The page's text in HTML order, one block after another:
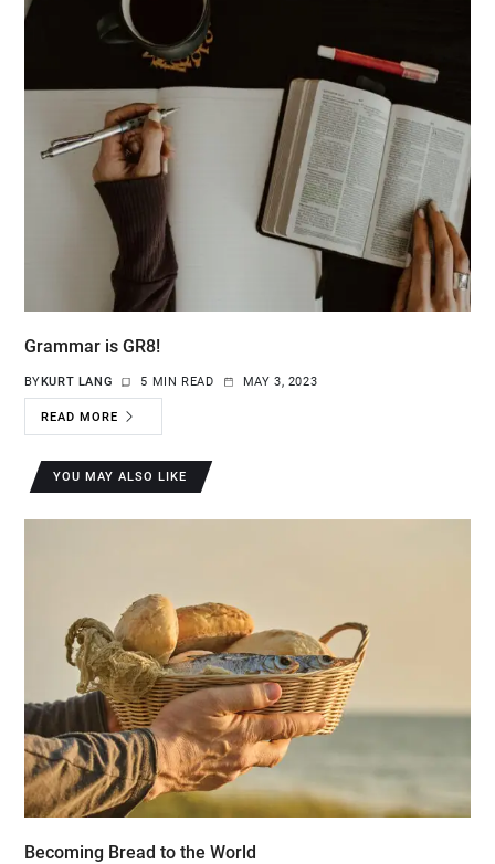
Grammar is GR8!
BY KURT LANG 5 MIN READ MAY 3, 2023
READ MORE
YOU MAY ALSO LIKE
Becoming Bread to the World